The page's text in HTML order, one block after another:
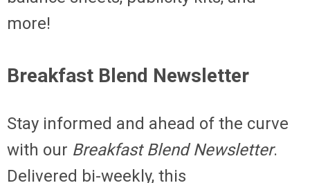
more!
Breakfast Blend Newsletter
Stay informed and ahead of the curve
with our Breakfast Blend Newsletter.
Delivered bi-weekly, this